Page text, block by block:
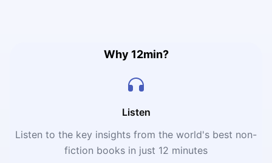
Why 12min?
Listen
Listen to the key insights from the world's best non-
fiction books in just 12 minutes